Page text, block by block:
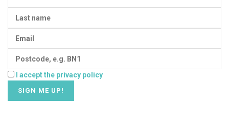
I accept the privacy policy